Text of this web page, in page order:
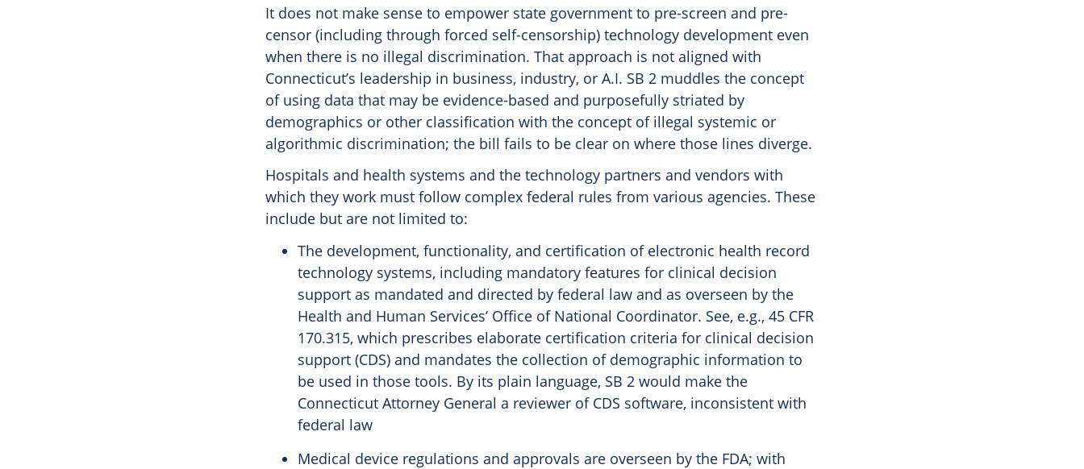
It does not make sense to empower state government to pre-screen and pre-
censor (including through forced self-censorship) technology development even
when there is no illegal discrimination. That approach is not aligned with
Connecticut’s leadership in business, industry, or A.I. SB 2 muddles the concept
of using data that may be evidence-based and purposefully striated by
demographics or other classification with the concept of illegal systemic or
algorithmic discrimination; the bill fails to be clear on where those lines diverge.
Hospitals and health systems and the technology partners and vendors with
which they work must follow complex federal rules from various agencies. These
include but are not limited to:
The development, functionality, and certification of electronic health record
technology systems, including mandatory features for clinical decision
support as mandated and directed by federal law and as overseen by the
Health and Human Services’ Office of National Coordinator. See, e.g., 45 CFR
170.315, which prescribes elaborate certification criteria for clinical decision
support (CDS) and mandates the collection of demographic information to
be used in those tools. By its plain language, SB 2 would make the
Connecticut Attorney General a reviewer of CDS software, inconsistent with
federal law
Medical device regulations and approvals are overseen by the FDA; with